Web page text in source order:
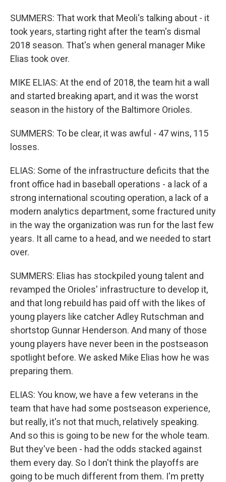
SUMMERS: That work that Meoli's talking about - it
took years, starting right after the team's dismal
2018 season. That's when general manager Mike
Elias took over.
MIKE ELIAS: At the end of 2018, the team hit a wall
and started breaking apart, and it was the worst
season in the history of the Baltimore Orioles.
SUMMERS: To be clear, it was awful - 47 wins, 115
losses.
ELIAS: Some of the infrastructure deficits that the
front office had in baseball operations - a lack of a
strong international scouting operation, a lack of a
modern analytics department, some fractured unity
in the way the organization was run for the last few
years. It all came to a head, and we needed to start
over.
SUMMERS: Elias has stockpiled young talent and
revamped the Orioles' infrastructure to develop it,
and that long rebuild has paid off with the likes of
young players like catcher Adley Rutschman and
shortstop Gunnar Henderson. And many of those
young players have never been in the postseason
spotlight before. We asked Mike Elias how he was
preparing them.
ELIAS: You know, we have a few veterans in the
team that have had some postseason experience,
but really, it's not that much, relatively speaking.
And so this is going to be new for the whole team.
But they've been - had the odds stacked against
them every day. So I don't think the playoffs are
going to be much different from them. I'm pretty